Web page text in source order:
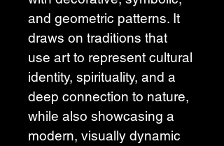
and geometric patterns. It
draws on traditions that
use art to represent cultural
identity, spirituality, and a
deep connection to nature,
while also showcasing a
modern, visually dynamic